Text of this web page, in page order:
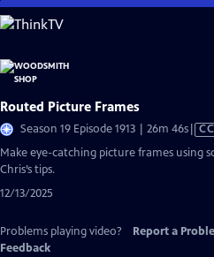
Skip
to
Content
Routed Picture Frames
Season 19 Episode 1913 | 26m 46s
has
Closed
CC
Make eye-catching picture frames using
Chris’s tips.
12/13/2025
Problems playing video? Report a
Feedback